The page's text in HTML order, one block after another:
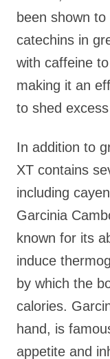
been shown
catechins in
with caffeine
making it an
to shed
In addition to
XT contains
including
Garcinia
known for its
induce
by which the
calories.
hand, is
appetite and